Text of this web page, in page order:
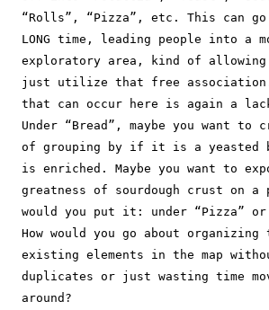
“Rolls”, “Pizza”, etc. This can
LONG time, leading people into a
exploratory area, kind of
just utilize that free association.
that can occur here is again a
Under “Bread”, maybe you want to
of grouping by if it is a
is enriched. Maybe you want to
greatness of sourdough crust on a
would you put it: under “Pizza” or
How would you go about organizing
existing elements in the map
duplicates or just wasting time
around?